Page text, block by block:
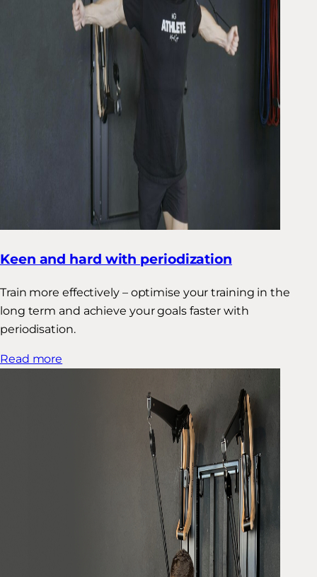
Keen and hard with periodization
Train more effectively – optimise your training in the
long term and achieve your goals faster with
periodisation.
Read more